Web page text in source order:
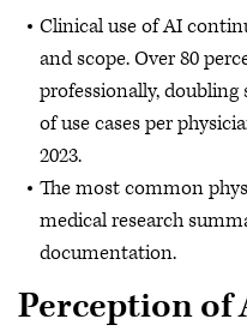
Clinical use of AI
and scope. Over 80
professionally, doubling
of use cases per
2023.
The most common
medical research
documentation.
Perception of